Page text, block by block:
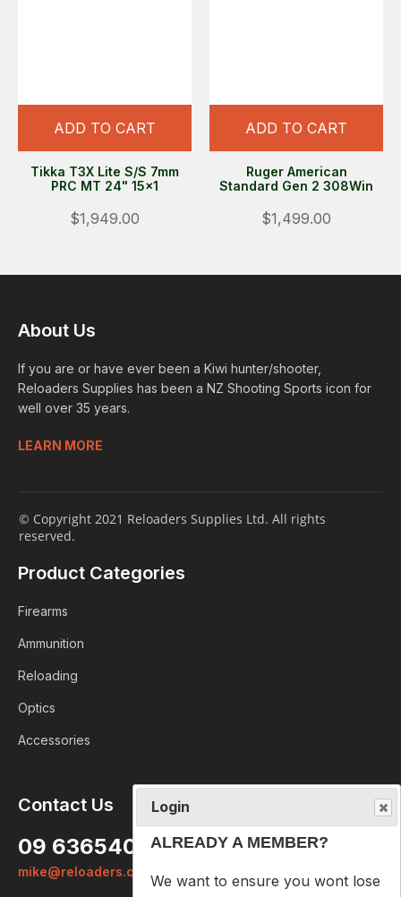
ADD TO CART
Tikka T3X Lite S/S 7mm
PRC MT 24" 15x1
$1,949.00
ADD TO CART
Ruger American
Standard Gen 2 308Win
$1,499.00
About Us
If you are or have ever been a Kiwi hunter/shooter,
Reloaders Supplies has been a NZ Shooting Sports icon for
well over 35 years.
LEARN MORE
© Copyright 2021 Reloaders Supplies Ltd. All rights
reserved.
Product Categories
Firearms
Ammunition
Reloading
Optics
Accessories
Contact Us
09 6365407
mike@reloaders.co.nz
ALREADY A MEMBER?
items you want to order. Please